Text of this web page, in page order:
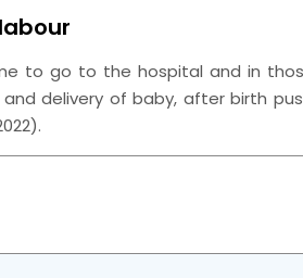
to go to the hospital and in
delivery of baby, after birth